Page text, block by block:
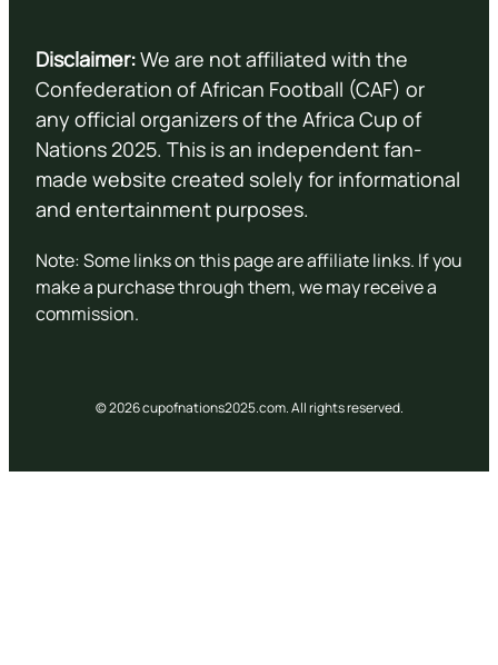
Disclaimer:We are not affiliated with the
Confederation of African Football (CAF) or
any official organizers of the Africa Cup of
Nations 2025. This is an independent fan-
made website created solely for informational
and entertainment purposes.
Note: Some links on this page are affiliate links. If you
make a purchase through them, we may receive a
commission.
© 2026 cupofnations2025.com. All rights reserved.